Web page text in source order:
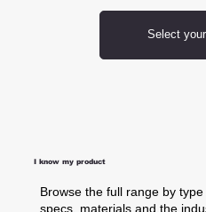
Select
I know my product
Browse the full range by
specs, materials and the